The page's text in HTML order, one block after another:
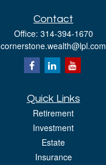
Contact
Office: 314-394-1670
cornerstone.wealth@lpl.com
Quick Links
Retirement
Investment
Estate
Insurance